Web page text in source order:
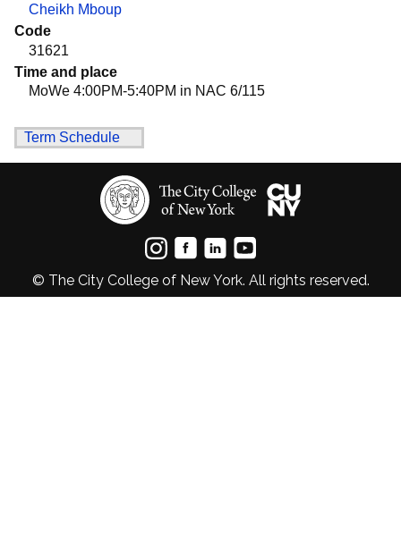
Cheikh Mboup
Code
31621
Time and place
MoWe 4:00PM-5:40PM in NAC 6/115
Term Schedule
© The City College of New York. All rights reserved.